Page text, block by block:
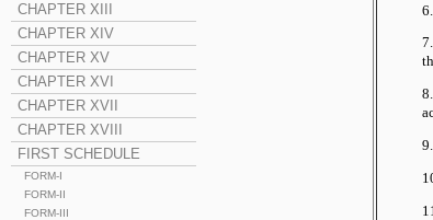
CHAPTER XIII
CHAPTER XIV
CHAPTER XV
CHAPTER XVI
CHAPTER XVII
CHAPTER XVIII
FIRST SCHEDULE
FORM-I
FORM-II
FORM-III
6.
7.
8.
9.
11.